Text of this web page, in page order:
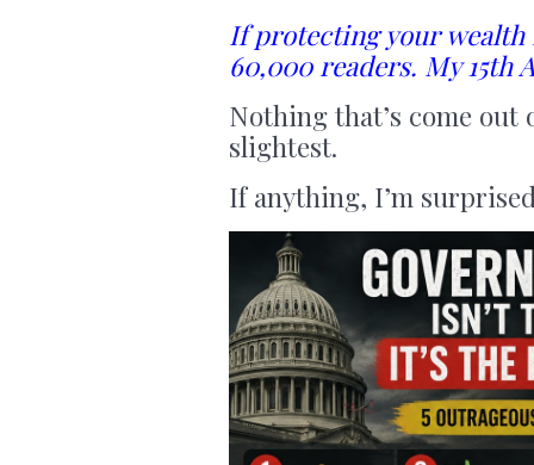
If protecting your
60,000 readers. My 15th
Nothing that’s come out
slightest.
If anything, I’m